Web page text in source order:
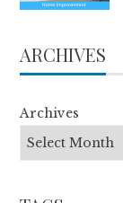
ARCHIVES
Archives